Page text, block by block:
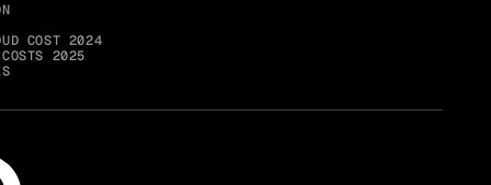
COST 2024
2025